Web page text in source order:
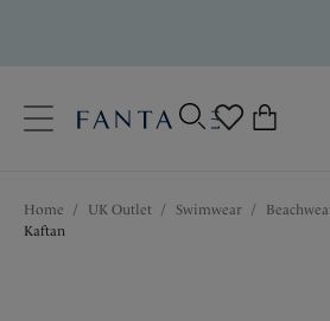
Language
Home / UK Outlet / Swimwear /
Kaftan